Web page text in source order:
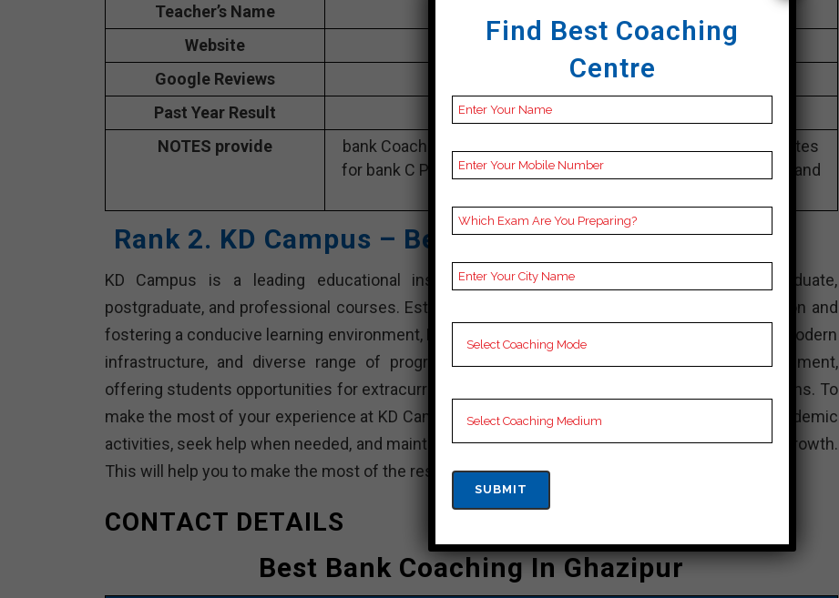
Teacher’s Name
Website
parikshayatra.com
Google Reviews
4.1 Out Of 5 Star (290 Google Review)
Past Year Result
Best Past Year Result
NOTES provide
bank Coaching Notes, bank Preparation Booklets, Best bank Notes
for bank C Preparation, Online bank Coaching, bank Test series and
Rank 2. KD Campus – Best Bank Coaching
KD Campus is a leading educational institution in India that offers various undergraduate,
postgraduate, and professional courses. Established with the aim of providing quality education and
fostering a conducive learning environment, KD Campus is known for its experienced faculty, modern
infrastructure, and diverse range of programs. The institute focuses on holistic development,
offering students opportunities for extracurricular activities, internships, and industry interactions. To
make the most of your experience at KD Campus, actively participate in academic and non-academic
activities, seek help when needed, and maintain a balance between your studies and personal growth.
This will help you to make the most of the resources available and achieve your academic goals.
CONTACT DETAILS
Best Bank Coaching In Ghazipur
Find Best Coaching
Centre